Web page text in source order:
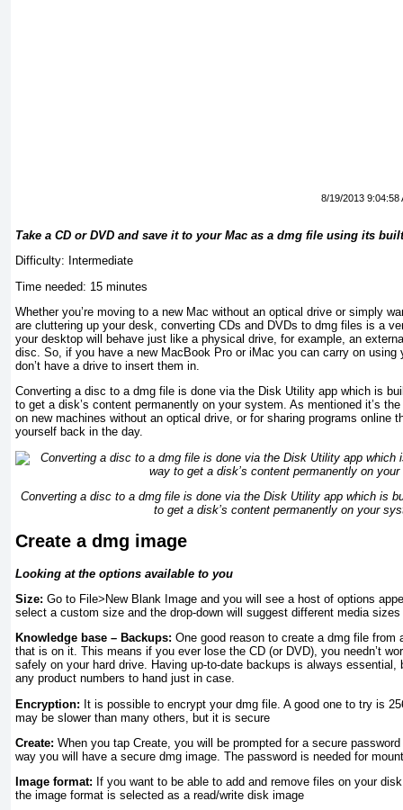
8/19/2013 9:04:58
Take a CD or DVD and save it to your Mac as a dmg file using its
Difficulty: Intermediate
Time needed: 15 minutes
Whether you’re moving to a new Mac without an optical drive or simply
are cluttering up your desk, converting CDs and DVDs to dmg files is a
your desktop will behave just like a physical drive, for example, an
disc. So, if you have a new MacBook Pro or iMac you can carry on using
don’t have a drive to insert them in.
Converting a disc to a dmg file is done via the Disk Utility app which is
to get a disk’s content permanently on your system. As mentioned it’s
on new machines without an optical drive, or for sharing programs online
yourself back in the day.
Converting a disc to a dmg file is done via the Disk Utility app which is
to get a disk’s content permanently on your
Create a dmg image
Looking at the options available to you
Size: Go to File>New Blank Image and you will see a host of options
select a custom size and the drop-down will suggest different media sizes
Knowledge base – Backups: One good reason to create a dmg file from
that is on it. This means if you ever lose the CD (or DVD), you needn’t
safely on your hard drive. Having up-to-date backups is always essential,
any product numbers to hand just in case.
Encryption: It is possible to encrypt your dmg file. A good one to try is
may be slower than many others, but it is secure
Create: When you tap Create, you will be prompted for a secure
way you will have a secure dmg image. The password is needed for
Image format: If you want to be able to add and remove files on your
the image format is selected as a read/write disk image